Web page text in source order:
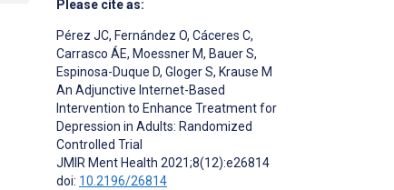
Please cite as:
Pérez JC, Fernández O, Cáceres C,
Carrasco ÁE, Moessner M, Bauer S,
Espinosa-Duque D, Gloger S, Krause M
An Adjunctive Internet-Based
Intervention to Enhance Treatment for
Depression in Adults: Randomized
Controlled Trial
JMIR Ment Health 2021;8(12):e26814
doi: 10.2196/26814